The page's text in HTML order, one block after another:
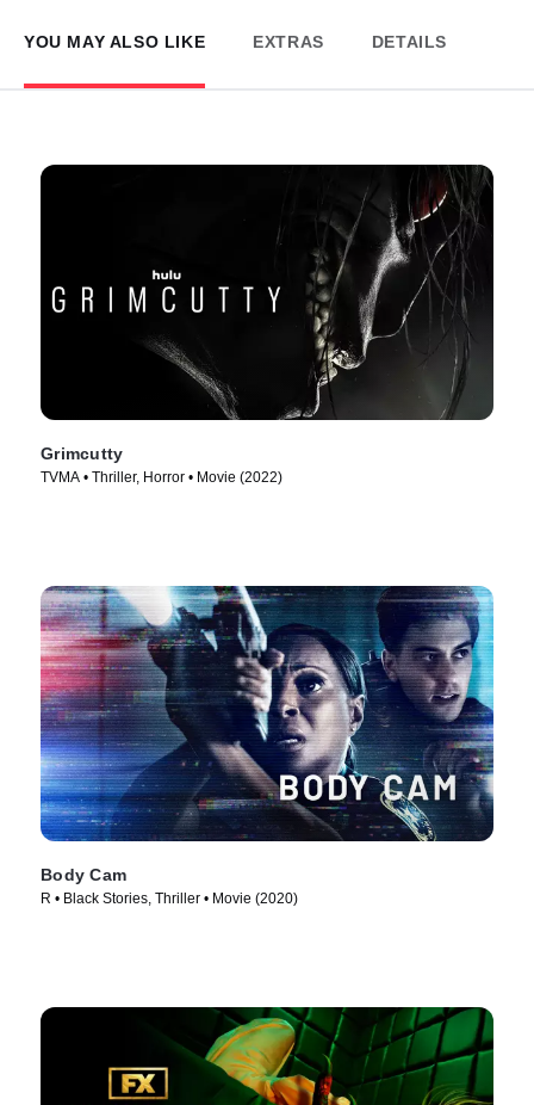
YOU MAY ALSO LIKE EXTRAS DETAILS
Grimcutty
TVMA • Thriller, Horror • Movie (2022)
Body Cam
R • Black Stories, Thriller • Movie (2020)